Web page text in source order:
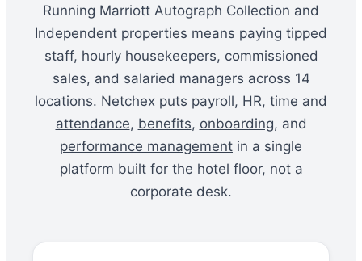
Running Marriott Autograph Collection and
Independent properties means paying tipped
staff, hourly housekeepers, commissioned
sales, and salaried managers across 14
locations. Netchex puts payroll, HR, time and
attendance, benefits, onboarding, and
performance management in a single
platform built for the hotel floor, not a
corporate desk.